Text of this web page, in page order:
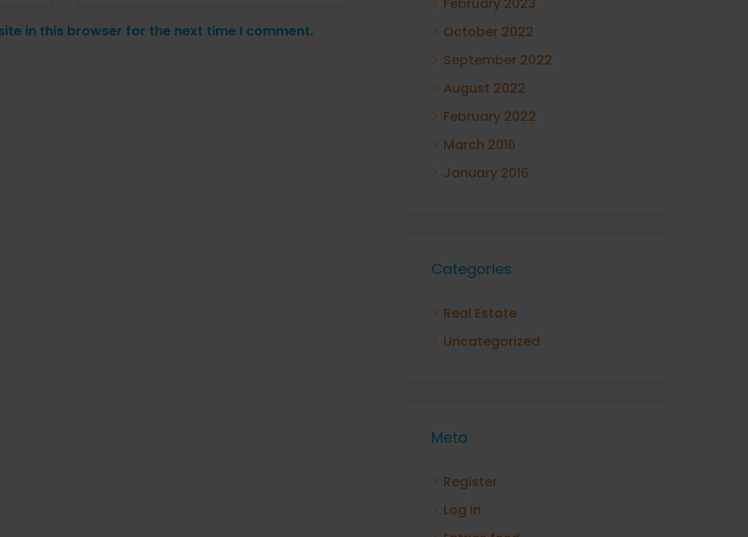
in this browser for the next time I comment.
October 2022
September 2022
August 2022
February 2022
March 2016
January 2016
Categories
Real Estate
Uncategorized
Meta
Register
Log in